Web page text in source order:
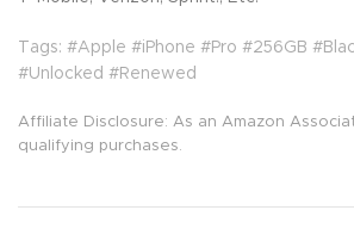
Tags: #Apple #iPhone #Pro #256GB
#Unlocked #Renewed
Affiliate Disclosure: As an Amazon
qualifying purchases.